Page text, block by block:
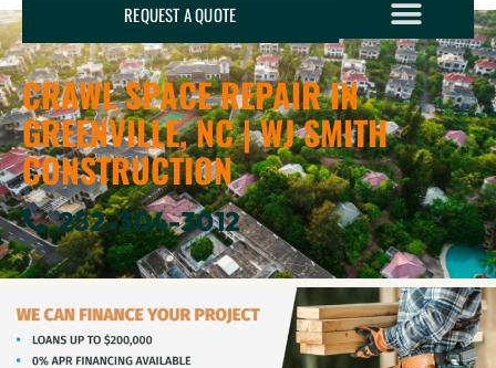
REQUEST A QUOTE
CRAWL SPACE REPAIR IN
GREENVILLE, NC | WJ SMITH
CONSTRUCTION
252-304-3012